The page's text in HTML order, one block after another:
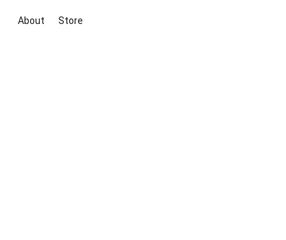
About Store